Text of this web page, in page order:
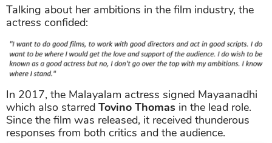
Talking about her ambitions in the film industry, the
actress confided:
In 2017, the Malayalam actress signed Mayaanadhi
which also starred Tovino Thomas in the lead role.
Since the film was released, it received thunderous
responses from both critics and the audience.